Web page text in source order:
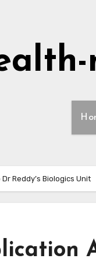
Reddy’s Biologics Unit